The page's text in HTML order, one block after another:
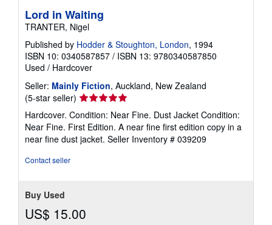
Lord in Waiting
TRANTER, Nigel
Published by Hodder & Stoughton, London, 1994
ISBN 10: 0340587857 / ISBN 13: 9780340587850
Used / Hardcover
Seller: Mainly Fiction, Auckland, New Zealand
(5-star seller) Seller
rating
5
out
of
Hardcover. Condition: Near Fine. Dust Jacket Condition:
Near Fine. First Edition. A near fine first edition copy in a
near fine dust jacket. Seller Inventory # 039209
Contact seller
Buy Used
US$ 15.00